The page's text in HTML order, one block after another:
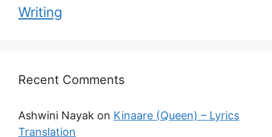
Writing
Recent Comments
Ashwini Nayak on Kinaare (Queen) – Lyrics
Translation